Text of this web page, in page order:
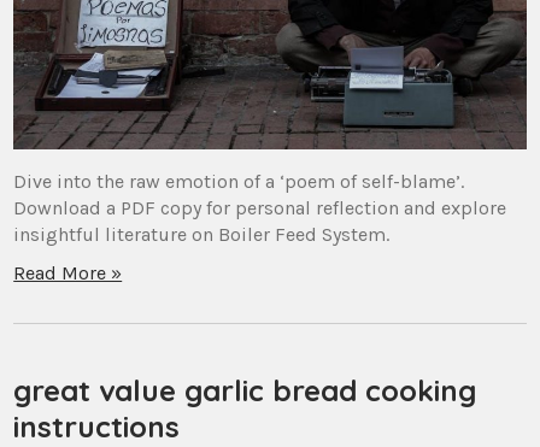
Dive into the raw emotion of a ‘poem of self-blame’.
Download a PDF copy for personal reflection and explore
insightful literature on Boiler Feed System.
Read More »
great value garlic bread cooking
instructions